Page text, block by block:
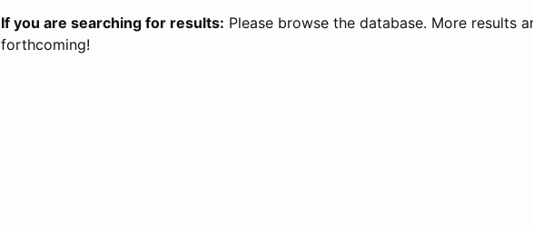
If you are searching for results: Please browse the database. More results
forthcoming!